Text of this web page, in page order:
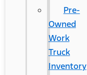
Pre-
Owned
Work
Truck
Inventory